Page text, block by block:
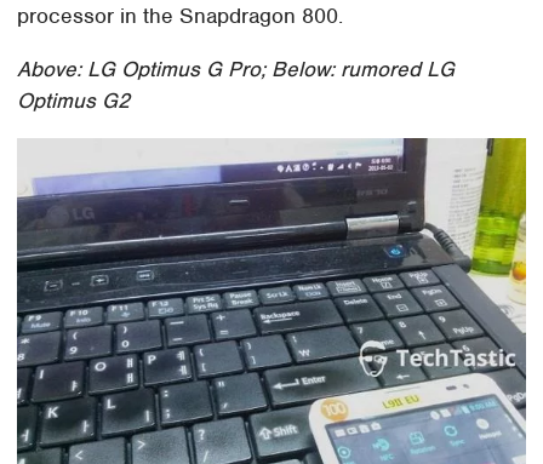
processor in the Snapdragon 800.
Above: LG Optimus G Pro; Below: rumored LG
Optimus G2